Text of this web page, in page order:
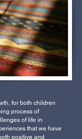
for both children
process of
of life in
that we have
positive and